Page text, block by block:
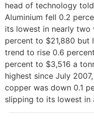
head of technology told
Aluminium fell 0.2
its lowest in nearly two
percent to $21,880
trend to rise 0.6
percent to $3,516 a
highest since July
copper was down 0.1
slipping to its lowest in